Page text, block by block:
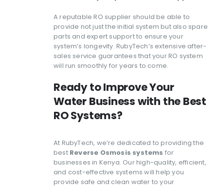
A reputable RO supplier should be able to
provide not just the initial system but also spare
parts and expert support to ensure your
system’s longevity. RubyTech’s extensive after-
sales service guarantees that your RO system
will run smoothly for years to come.
Ready to Improve Your
Water Business with the Best
RO Systems?
At RubyTech, we’re dedicated to providing the
best Reverse Osmosis systems for
businesses in Kenya. Our high-quality, efficient,
and cost-effective systems will help you
provide safe and clean water to your